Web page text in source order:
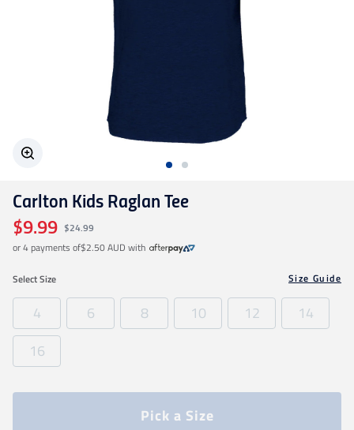
Essendon
Fremantle Dockers
Geelong Cats
GWS Giants
Hawthorn
Melbourne Demons
Carlton Kids Raglan Tee
$9.99
$24.99
or 4 payments of$2.50 AUD with
SelectSize Size Guide
4 6 8 10 12
14
16
Pick a Size